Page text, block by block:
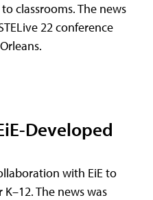
classrooms. The news
22 conference
Developed
with EiE to
The news was